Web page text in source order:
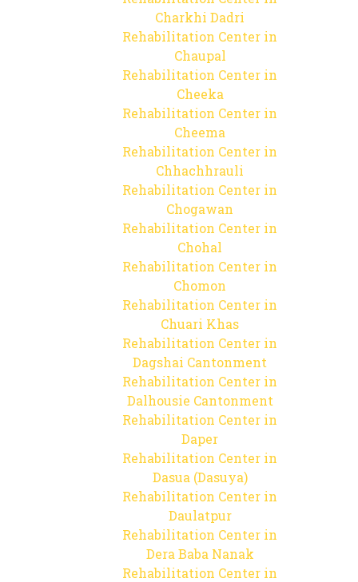
Charkhi Dadri
Rehabilitation Center in
Chaupal
Rehabilitation Center in
Cheeka
Rehabilitation Center in
Cheema
Rehabilitation Center in
Chhachhrauli
Rehabilitation Center in
Chogawan
Rehabilitation Center in
Chohal
Rehabilitation Center in
Chomon
Rehabilitation Center in
Chuari Khas
Rehabilitation Center in
Dagshai Cantonment
Rehabilitation Center in
Dalhousie Cantonment
Rehabilitation Center in
Daper
Rehabilitation Center in
Dasua (Dasuya)
Rehabilitation Center in
Daulatpur
Rehabilitation Center in
Dera Baba Nanak
Rehabilitation Center in